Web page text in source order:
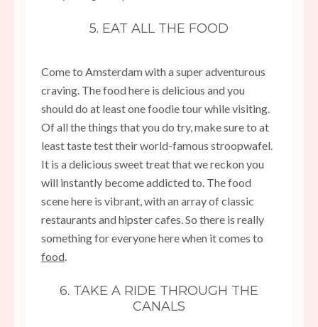
5. EAT ALL THE FOOD
Come to Amsterdam with a super adventurous
craving. The food here is delicious and you
should do at least one foodie tour while visiting.
Of all the things that you do try, make sure to at
least taste test their world-famous stroopwafel.
It is a delicious sweet treat that we reckon you
will instantly become addicted to. The food
scene here is vibrant, with an array of classic
restaurants and hipster cafes. So there is really
something for everyone here when it comes to
food.
6. TAKE A RIDE THROUGH THE
CANALS